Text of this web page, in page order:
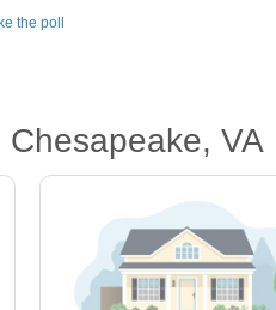
the poll
VA